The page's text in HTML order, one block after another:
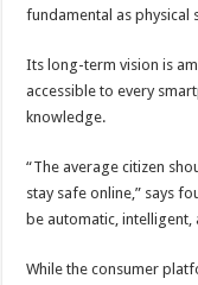
fundamental as physical
Its long-term vision is
accessible to every
knowledge.
“The average citizen
stay safe online,” says
be automatic, intelligent,
While the consumer